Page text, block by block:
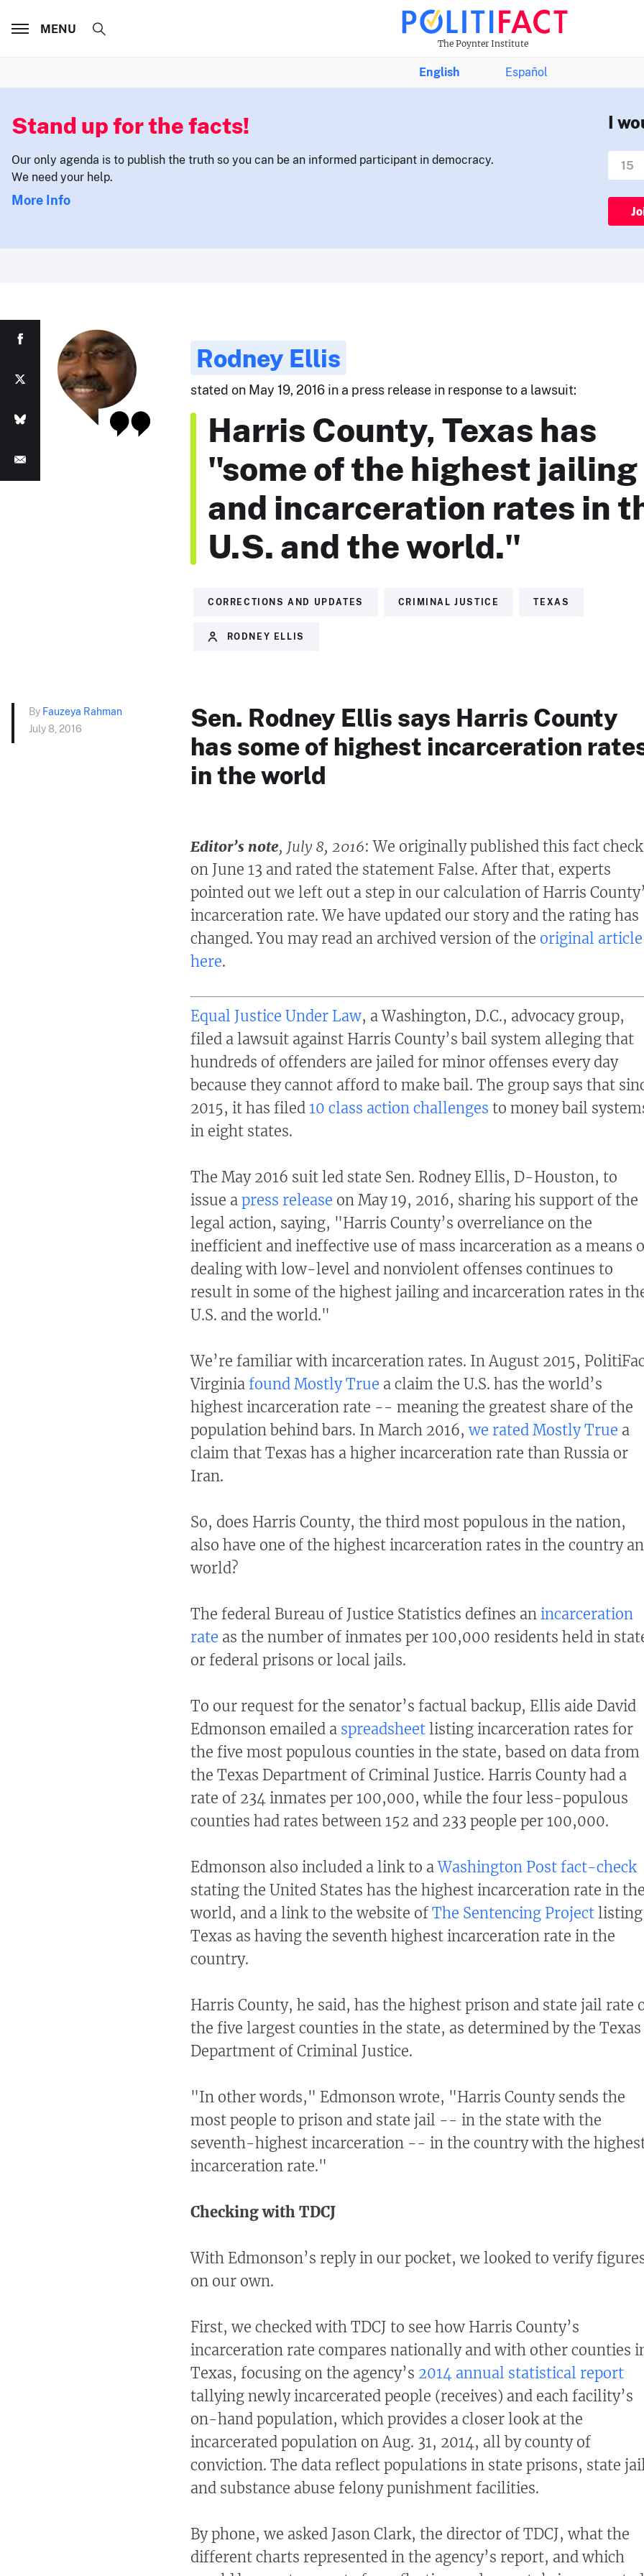
The Poynter Institute
MENU
English Español
Stand up for the facts!
Our only agenda is to publish the truth so you can be an informed participant in democracy.
We need your help.
More Info
I
Rodney Ellis
stated on May 19, 2016 in a press release in response to a lawsuit:
Harris County, Texas has
"some of the highest jailing
and incarceration rates in
U.S. and the world."
CORRECTIONS AND UPDATES CRIMINAL JUSTICE TEXAS
RODNEY ELLIS
By Fauzeya Rahman
July 8, 2016
Sen. Rodney Ellis says Harris County
has some of highest incarceration
in the world
Editor’s note, July 8, 2016: We originally published this fact check
on June 13 and rated the statement False. After that, experts
pointed out we left out a step in our calculation of Harris
incarceration rate. We have updated our story and the rating has
changed. You may read an archived version of the original article
here.
Equal Justice Under Law, a Washington, D.C., advocacy group,
filed a lawsuit against Harris County’s bail system alleging that
hundreds of offenders are jailed for minor offenses every day
because they cannot afford to make bail. The group says that
2015, it has filed 10 class action challenges to money bail
in eight states.
The May 2016 suit led state Sen. Rodney Ellis, D-Houston, to
issue a press release on May 19, 2016, sharing his support of the
legal action, saying, "Harris County’s overreliance on the
inefficient and ineffective use of mass incarceration as a means
dealing with low-level and nonviolent offenses continues to
result in some of the highest jailing and incarceration rates in
U.S. and the world."
We’re familiar with incarceration rates. In August 2015,
Virginia found Mostly True a claim the U.S. has the world’s
highest incarceration rate -- meaning the greatest share of the
population behind bars. In March 2016, we rated Mostly True a
claim that Texas has a higher incarceration rate than Russia or
Iran.
So, does Harris County, the third most populous in the nation,
also have one of the highest incarceration rates in the country
world?
The federal Bureau of Justice Statistics defines an incarceration
rate as the number of inmates per 100,000 residents held in
or federal prisons or local jails.
To our request for the senator’s factual backup, Ellis aide David
Edmonson emailed a spreadsheet listing incarceration rates for
the five most populous counties in the state, based on data from
the Texas Department of Criminal Justice. Harris County had a
rate of 234 inmates per 100,000, while the four less-populous
counties had rates between 152 and 233 people per 100,000.
Edmonson also included a link to aWashington Post fact-check
stating the United States has the highest incarceration rate in
world, and a link to the website of The Sentencing Project listing
Texas as having the seventh highest incarceration rate in the
country.
Harris County, he said, has the highest prison and state jail rate
the five largest counties in the state, as determined by the Texas
Department of Criminal Justice.
"In other words," Edmonson wrote, "Harris County sends the
most people to prison and state jail -- in the state with the
seventh-highest incarceration -- in the country with the
incarceration rate."
Checking with TDCJ
With Edmonson’s reply in our pocket, we looked to verify
on our own.
First, we checked with TDCJ to see how Harris County’s
incarceration rate compares nationally and with other counties
Texas, focusing on the agency’s 2014 annual statistical report
tallying newly incarcerated people (receives) and each facility’s
on-hand population, which provides a closer look at the
incarcerated population on Aug. 31, 2014, all by county of
conviction. The data reflect populations in state prisons, state
and substance abuse felony punishment facilities.
By phone, we asked Jason Clark, the director of TDCJ, what the
different charts represented in the agency’s report, and which